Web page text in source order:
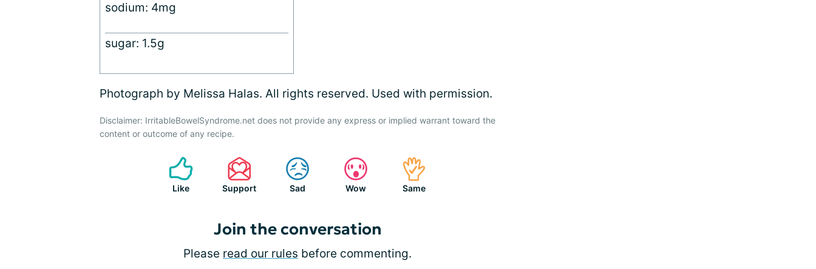
sodium: 4mg
sugar: 1.5g
Photograph by Melissa Halas. All rights reserved. Used with permission.
Disclaimer: IrritableBowelSyndrome.net does not provide any express or implied warrant toward the
content or outcome of any recipe.
Like Support Sad Wow Same
Join the conversation
Please read our rules before commenting.